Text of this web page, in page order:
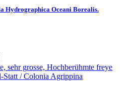
Hydrographica Oceani Borealis.